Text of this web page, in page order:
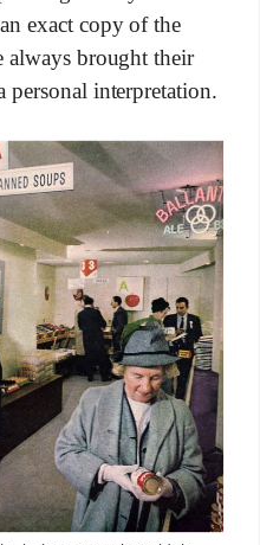
exact copy of the
always brought their
interpretation.